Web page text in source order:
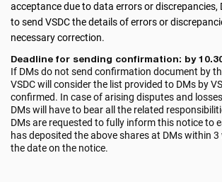
acceptance due to data errors or discrepancies,
to send VSDC the details of errors or
necessary correction.
Deadline for sending confirmation: by
If DMs do not send confirmation document by
VSDC will consider the list provided to DMs by
confirmed. In case of arising disputes and
DMs will have to bear all the related
DMs are requested to fully inform this notice to
has deposited the above shares at DMs within
the date on the notice.